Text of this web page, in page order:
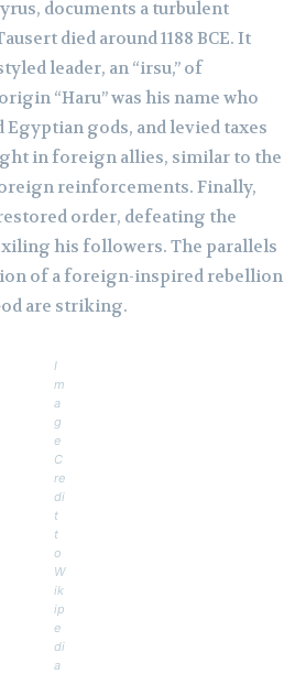
documents a turbulent
died around 1188 BCE. It
leader, an “irsu,” of
“Haru” was his name who
Egyptian gods, and levied taxes
in foreign allies, similar to the
reinforcements. Finally,
order, defeating the
his followers. The parallels
of a foreign-inspired rebellion
are striking.
I
m
a
g
e
C
re
di
t
t
o
W
ik
ip
e
di
a